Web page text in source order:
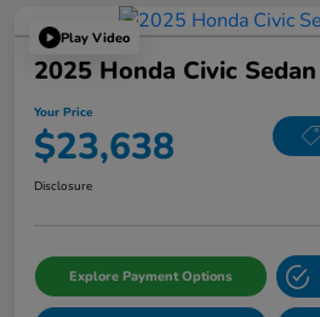
Play Video
2025 Honda Civic
Your Price
$23,638
Disclosure
Explore Payment Options